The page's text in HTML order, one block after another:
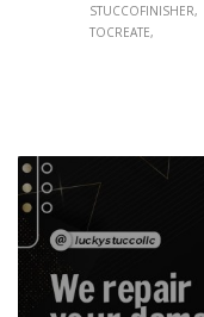
STUCCOFINISHER
TOCREATE